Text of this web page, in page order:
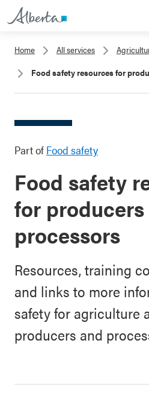
Home All services
Food safety resources for
Part of Food safety
Food safety
for
processors
Resources, training
and links to more
safety for agriculture
producers and